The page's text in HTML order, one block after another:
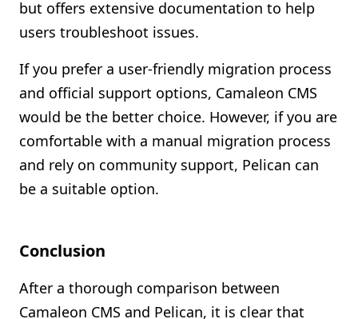
but offers extensive documentation to help
users troubleshoot issues.
If you prefer a user-friendly migration process
and official support options, Camaleon CMS
would be the better choice. However, if you are
comfortable with a manual migration process
and rely on community support, Pelican can
be a suitable option.
Conclusion
After a thorough comparison between
Camaleon CMS and Pelican, it is clear that